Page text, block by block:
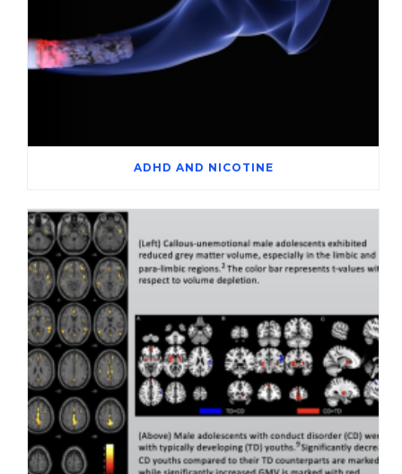
ADHD AND NICOTINE